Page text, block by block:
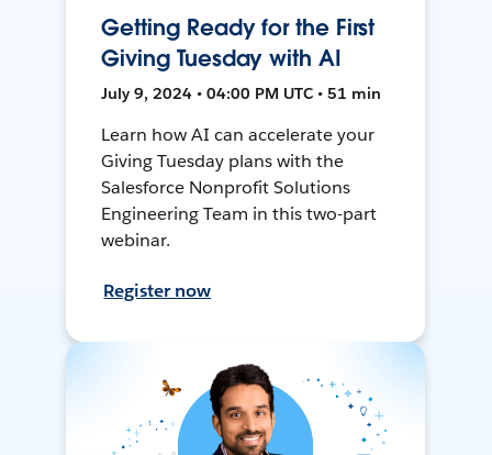
Getting Ready for the First
Giving Tuesday with AI
July 9, 2024 • 04:00 PM UTC • 51 min
Learn how AI can accelerate your
Giving Tuesday plans with the
Salesforce Nonprofit Solutions
Engineering Team in this two-part
webinar.
Register now